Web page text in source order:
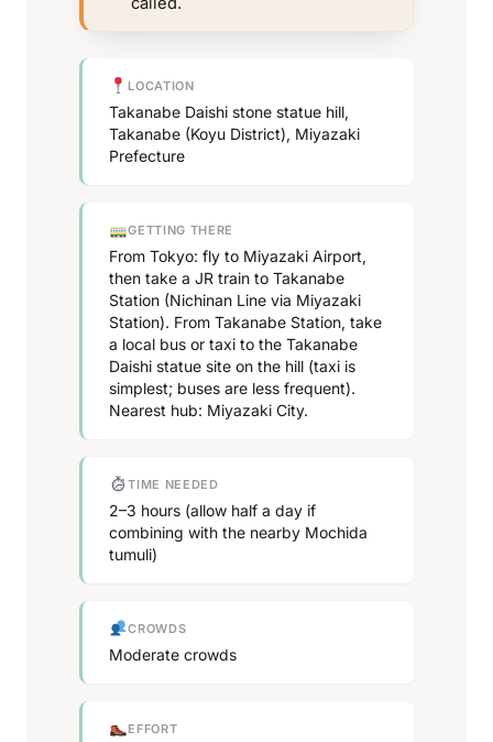
LOCATION
Takanabe Daishi stone statue hill,
Takanabe (Koyu District), Miyazaki
Prefecture
GETTING THERE
From Tokyo: fly to Miyazaki Airport,
then take a JR train to Takanabe
Station (Nichinan Line via Miyazaki
Station). From Takanabe Station, take
a local bus or taxi to the Takanabe
Daishi statue site on the hill (taxi is
simplest; buses are less frequent).
Nearest hub: Miyazaki City.
TIME NEEDED
2–3 hours (allow half a day if
combining with the nearby Mochida
tumuli)
CROWDS
Moderate crowds
EFFORT